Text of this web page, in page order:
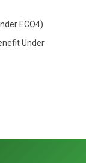
ECO4)
Under